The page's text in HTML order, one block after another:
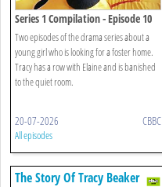
Series 1 Compilation - Episode 10
Two episodes of the drama series about a
young girl who is looking for a foster home.
Tracy has a row with Elaine and is banished
to the quiet room.
20-07-2026 CBBC
All episodes
The Story Of Tracy Beaker